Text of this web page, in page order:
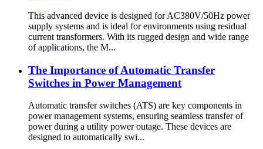
This advanced device is designed for AC380V/50Hz power
supply systems and is ideal for environments using residual
current transformers. With its rugged design and wide range
of applications, the M...
The Importance of Automatic Transfer
Switches in Power Management
Automatic transfer switches (ATS) are key components in
power management systems, ensuring seamless transfer of
power during a utility power outage. These devices are
designed to automatically swi...